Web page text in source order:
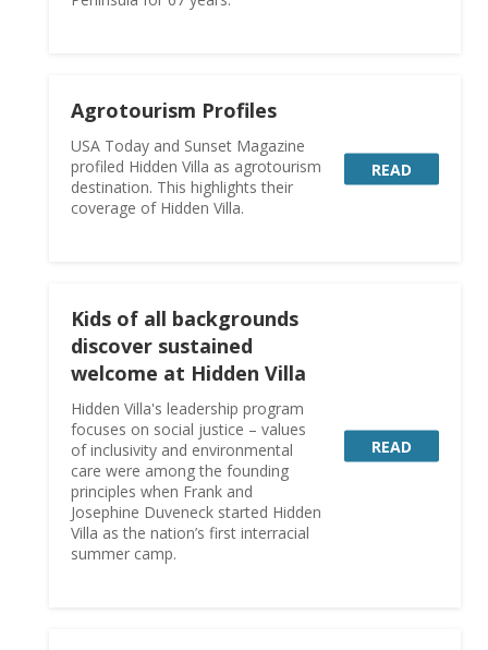
Agrotourism Profiles
USA Today and Sunset Magazine
profiled Hidden Villa as agrotourism
destination. This highlights their
coverage of Hidden Villa.
READ
Kids of all backgrounds
discover sustained
welcome at Hidden Villa
Hidden Villa's leadership program
focuses on social justice – values
of inclusivity and environmental
care were among the founding
principles when Frank and
Josephine Duveneck started Hidden
Villa as the nation’s first interracial
summer camp.
READ